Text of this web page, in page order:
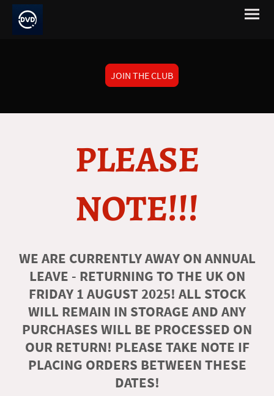
JOIN THE CLUB
PLEASE
NOTE!!!
WE ARE CURRENTLY AWAY ON ANNUAL
LEAVE - RETURNING TO THE UK ON
FRIDAY 1 AUGUST 2025! ALL STOCK
WILL REMAIN IN STORAGE AND ANY
PURCHASES WILL BE PROCESSED ON
OUR RETURN! PLEASE TAKE NOTE IF
PLACING ORDERS BETWEEN THESE
DATES!